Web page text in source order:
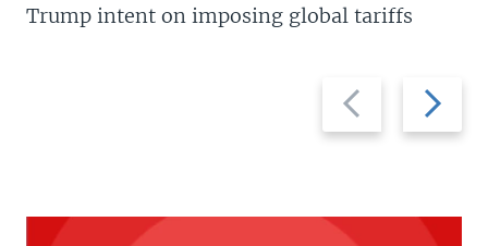
Previous
slide
Next
slide
Trump intent on imposing global tariffs